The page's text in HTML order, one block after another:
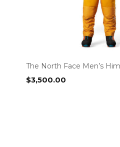
The North Face Men’s
$3,500.00